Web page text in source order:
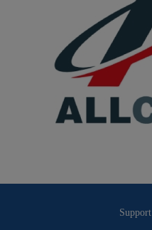
Support